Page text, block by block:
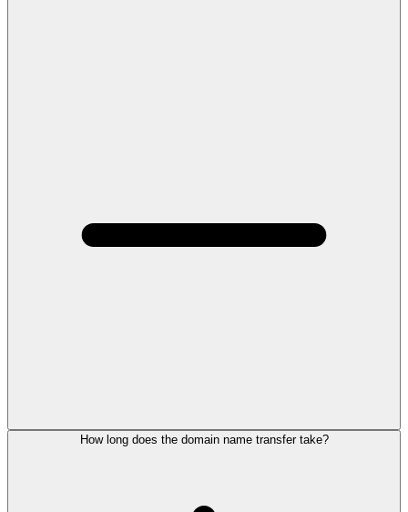
How long does the domain name transfer take?